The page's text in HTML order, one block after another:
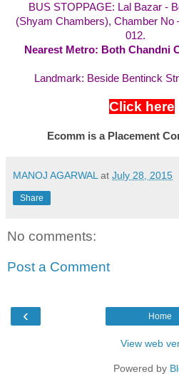
BUS STOPPAGE: Lal Bazar -
(Shyam Chambers), Chamber No
012.
Nearest Metro: Both Chandni
Landmark: Beside Bentinck
Click here
Ecomm is a Placement
MANOJ AGARWAL at July 28, 2015
Share
No comments:
Post a Comment
‹ Home
View web
Powered by